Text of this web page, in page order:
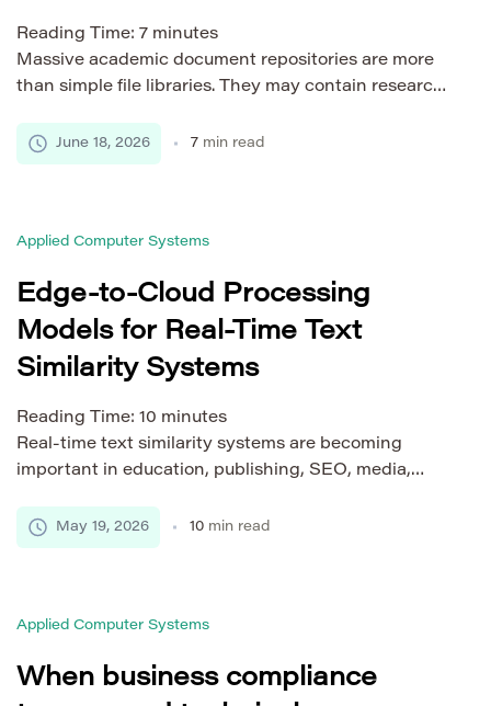
Reading Time: 7 minutes
Massive academic document repositories are more
than simple file libraries. They may contain research
scanned archives, preprints, institutional records,
and learning materials. As the collection grows,
files in one place. It should support […]
June 18, 2026 7 min read
Applied Computer Systems
Edge-to-Cloud Processing
Models for Real-Time Text
Similarity Systems
Reading Time: 10 minutes
Real-time text similarity systems are becoming
important in education, publishing, SEO, media,
content moderation. Users expect fast results, clear
reports, and stable performance even when
takes too long to respond can feel unreliable, […]
May 19, 2026 10 min read
Applied Computer Systems
When business compliance